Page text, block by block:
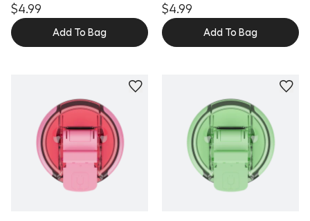
$4.99
Add To Bag
$4.99
Add To Bag